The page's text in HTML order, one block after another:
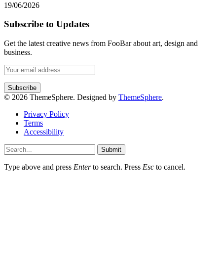
19/06/2026
Subscribe to Updates
Get the latest creative news from FooBar about art, design and
business.
© 2026 ThemeSphere. Designed by ThemeSphere.
Privacy Policy
Terms
Accessibility
Submit
Type above and press Enterto search. Press Esc to cancel.